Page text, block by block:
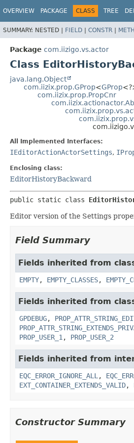
OVERVIEW PACKAGE CLASS TREE
SUMMARY: NESTED | FIELD | CONSTR |
Package com.iizigo.vs.actor
Class
java.lang.Object
com.iizix.prop.GProp<GProp
com.iizix.prop.PropCnr
All Implemented Interfaces:
IEditorActionActorSettings,
Enclosing class:
EditorHistoryBackward
public static class
Editor version of the Settings
Field Summary
Fields inherited from
EMPTY, EMPTY_CLASSES,
Fields inherited from
GPDEBUG,
PROP_USER_1 , PROP_USER_2
Fields inherited from
EQC_ERROR_IGNORE_ALL ,
EXT_CONTAINER_EXTENDS_VALID,
Constructor Summary